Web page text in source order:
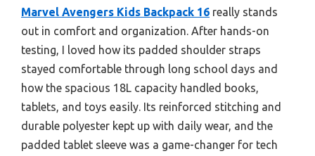
Marvel Avengers Kids Backpack 16 really stands
out in comfort and organization. After hands-on
testing, I loved how its padded shoulder straps
stayed comfortable through long school days and
how the spacious 18L capacity handled books,
tablets, and toys easily. Its reinforced stitching and
durable polyester kept up with daily wear, and the
padded tablet sleeve was a game-changer for tech